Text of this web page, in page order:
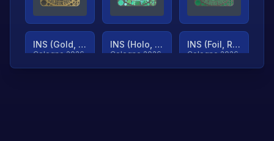
INS (Gold, Ranked)
Cologne 2026
INS (Holo, Ranked)
Cologne 2026
INS (Foil, Ranked)
Cologne 2026